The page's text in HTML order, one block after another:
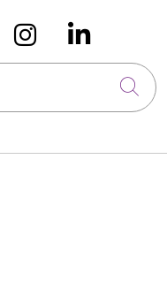
onus on
Follow us
Follow